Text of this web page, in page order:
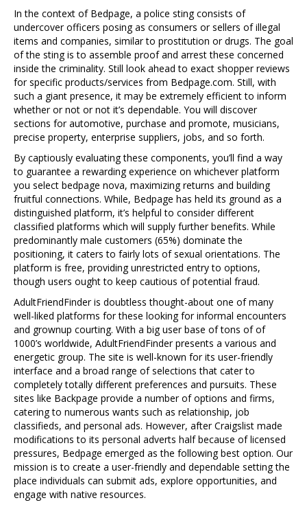
In the context of Bedpage, a police sting consists of
undercover officers posing as consumers or sellers of illegal
items and companies, similar to prostitution or drugs. The goal
of the sting is to assemble proof and arrest these concerned
inside the criminality. Still look ahead to exact shopper reviews
for specific products/services from Bedpage.com. Still, with
such a giant presence, it may be extremely efficient to inform
whether or not or not it’s dependable. You will discover
sections for automotive, purchase and promote, musicians,
precise property, enterprise suppliers, jobs, and so forth.
By captiously evaluating these components, you’ll find a way
to guarantee a rewarding experience on whichever platform
you select bedpage nova, maximizing returns and building
fruitful connections. While, Bedpage has held its ground as a
distinguished platform, it’s helpful to consider different
classified platforms which will supply further benefits. While
predominantly male customers (65%) dominate the
positioning, it caters to fairly lots of sexual orientations. The
platform is free, providing unrestricted entry to options,
though users ought to keep cautious of potential fraud.
AdultFriendFinder is doubtless thought-about one of many
well-liked platforms for these looking for informal encounters
and grownup courting. With a big user base of tons of of
1000’s worldwide, AdultFriendFinder presents a various and
energetic group. The site is well-known for its user-friendly
interface and a broad range of selections that cater to
completely totally different preferences and pursuits. These
sites like Backpage provide a number of options and firms,
catering to numerous wants such as relationship, job
classifieds, and personal ads. However, after Craigslist made
modifications to its personal adverts half because of licensed
pressures, Bedpage emerged as the following best option. Our
mission is to create a user-friendly and dependable setting the
place individuals can submit ads, explore opportunities, and
engage with native resources.